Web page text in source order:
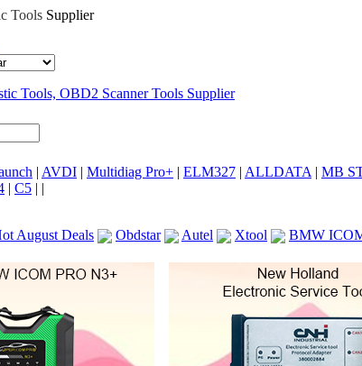
Tools Supplier
| AVDI | Multidiag Pro+ | ELM327 | ALLDATA | MB
| C5 | |
August Deals Obdstar Autel Xtool BMW